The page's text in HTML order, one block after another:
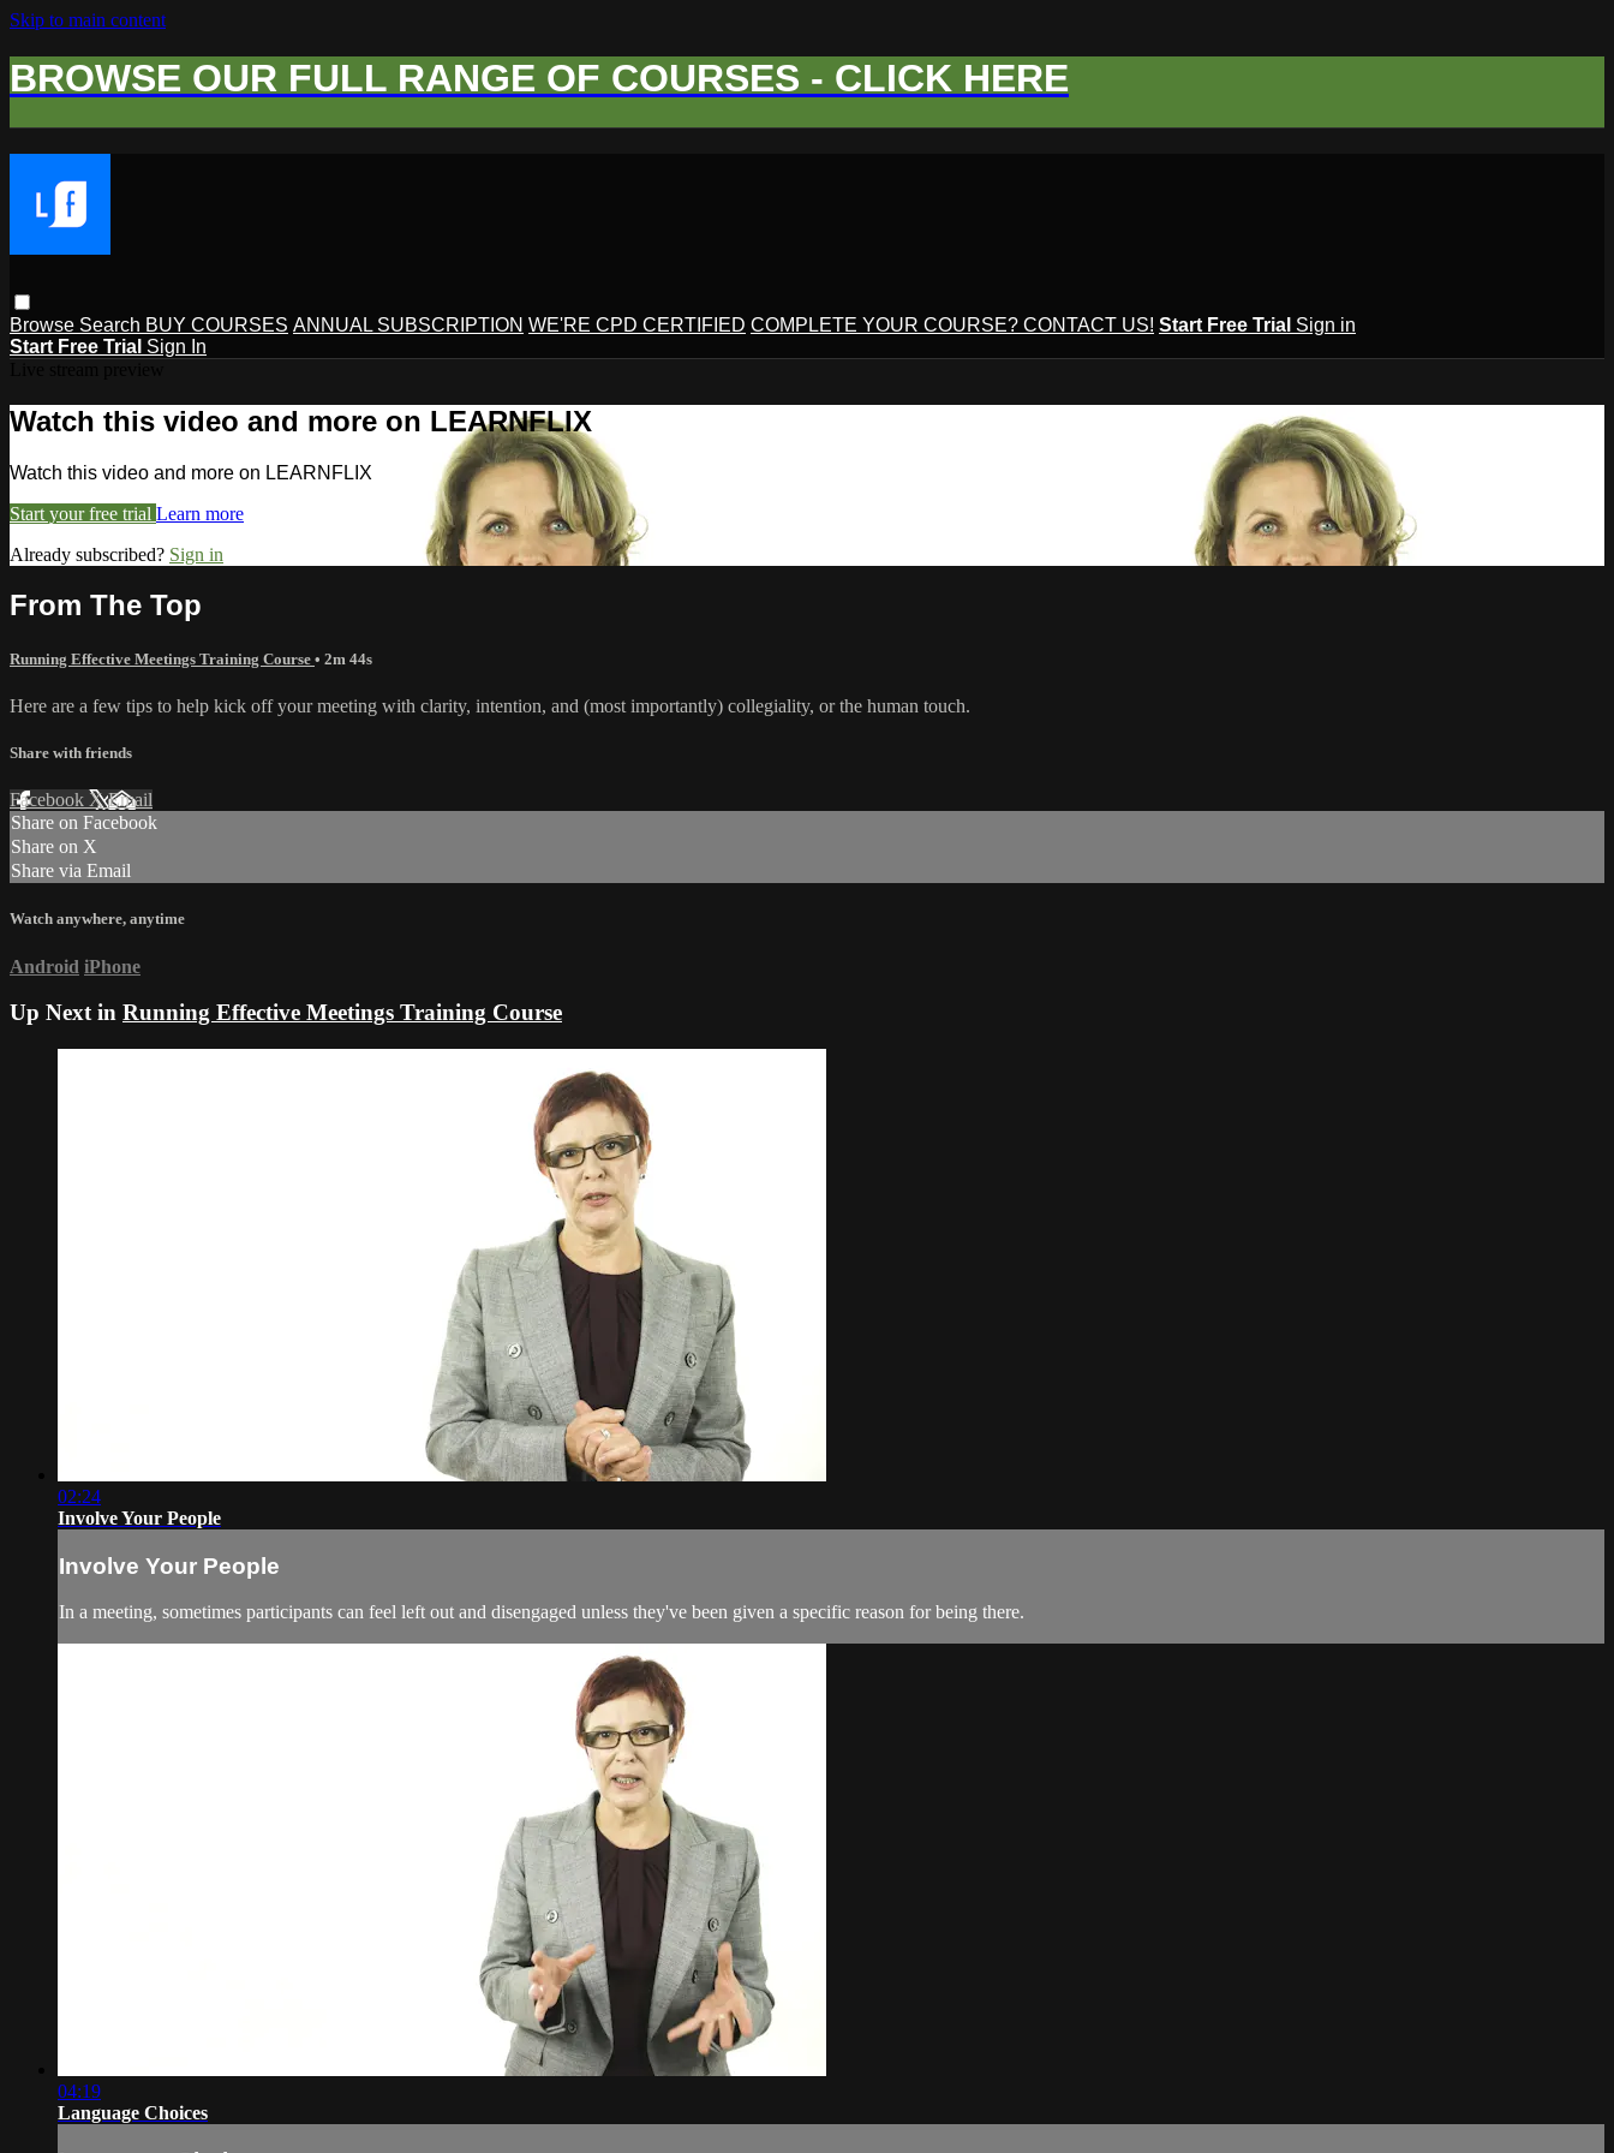
Skip to main content
BROWSE OUR FULL RANGE OF COURSES - CLICK HERE
Browse Search BUY COURSES ANNUAL SUBSCRIPTION WE'RE CPD CERTIFIED COMPLETE YOUR COURSE? CONTACT US! Start Free Trial Sign in
Start Free Trial Sign In
Watch this video and more on LEARNFLIX
Watch this video and more on LEARNFLIX
Start your free trial Learn more
Already subscribed? Sign in
From The Top
Running Effective Meetings Training Course • 2m 44s
Here are a few tips to help kick off your meeting with clarity, intention, and (most importantly) collegiality, or the human touch.
Share with friends
Facebook XEmail
Share on Facebook
Share on X
Share via Email
Watch anywhere, anytime
Android iPhone
Up Next in Running Effective Meetings Training Course
02:24
Involve Your People
Involve Your People
In a meeting, sometimes participants can feel left out and disengaged unless they've been given a specific reason for being there.
04:19
Language Choices